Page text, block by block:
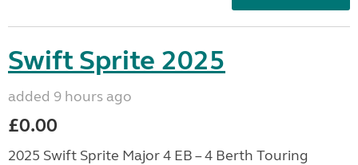
Swift Sprite 2025
added 9 hours ago
£0.00
2025 Swift Sprite Major 4 EB – 4 Berth Touring